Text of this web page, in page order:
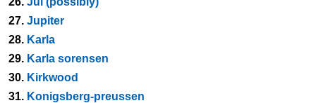
27. Jupiter
28. Karla
29. Karla sorensen
30. Kirkwood
31. Konigsberg-preussen